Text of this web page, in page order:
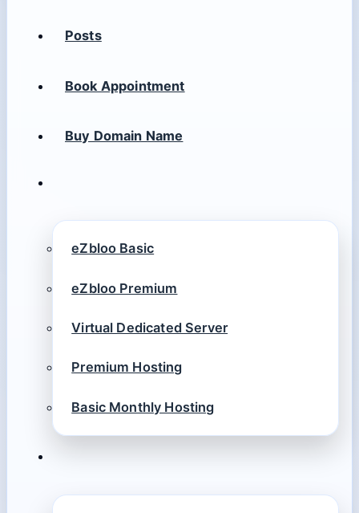
Posts
Book Appointment
Buy Domain Name
eZbloo Basic
eZbloo Premium
Virtual Dedicated Server
Premium Hosting
Basic Monthly Hosting